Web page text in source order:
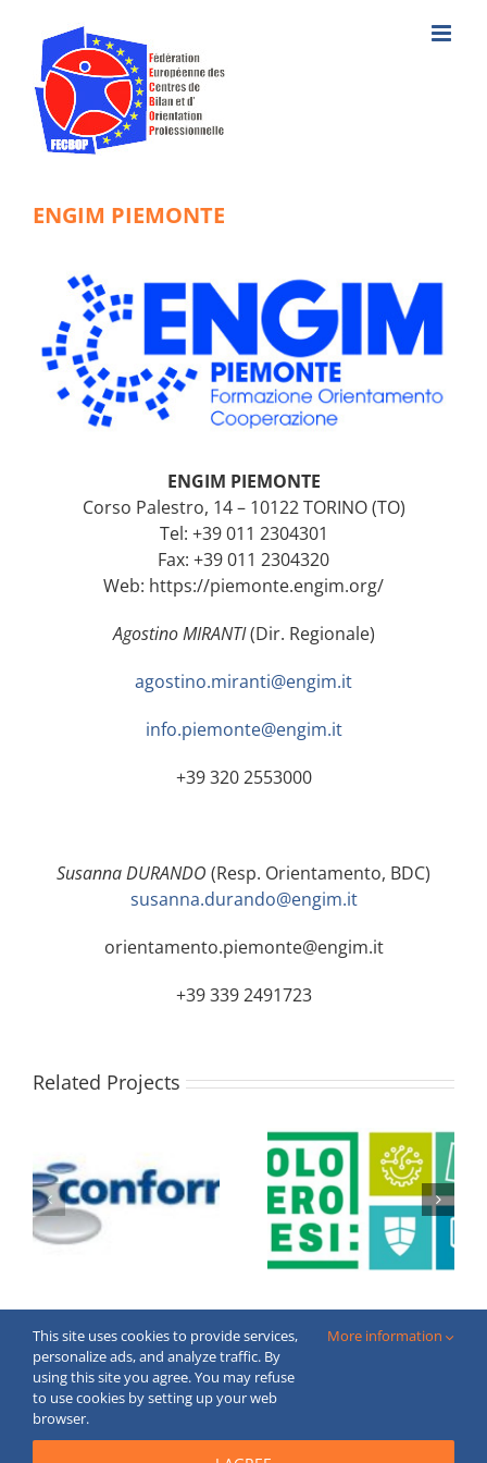
content
ENGIM PIEMONTE
ENGIM PIEMONTE
Corso Palestro, 14 – 10122 TORINO (TO)
Tel: +39 011 2304301
Fax: +39 011 2304320
Web: https://piemonte.engim.org/
Agostino MIRANTI(Dir. Regionale)
agostino.miranti@engim.it
info.piemonte@engim.it
+39 320 2553000
Susanna DURANDO (Resp. Orientamento, BDC)
susanna.durando@engim.it
orientamento.piemonte@engim.it
+39 339 2491723
Related Projects
Copyright © 2020 FECBOP. All Rights Reserved.
This site uses cookies to provide services,
personalize ads, and analyze traffic. By
using this site you agree. You may refuse
to use cookies by setting up your web
browser.
More information